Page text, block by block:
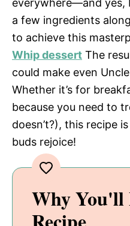
everywhere—and yes,
a few ingredients
to achieve this
Whip dessert The
could make even
Whether it’s for
because you need to
doesn’t?), this recipe
buds rejoice!
Why You'll